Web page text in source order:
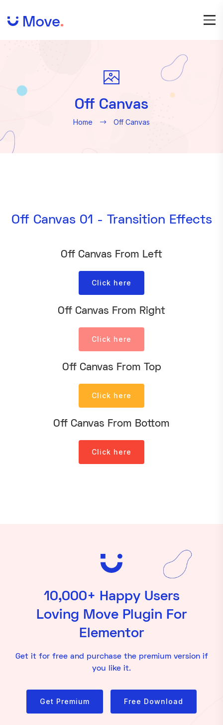
Off Canvas
Home Off Canvas
Off Canvas 01 - Transition Effects
Off Canvas From Left
Click here
Off Canvas From Right
Click here
Off Canvas From Top
Click here
Off Canvas From Bottom
Click here
10,000+ Happy Users
Loving Move Plugin For
Elementor
Get it for free and purchase the premium version if
you like it.
Get Premium Free Download